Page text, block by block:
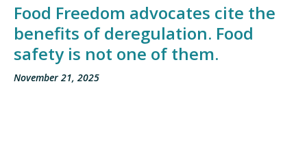
Food Freedom advocates cite the
benefits of deregulation. Food
safety is not one of them.
November 21, 2025